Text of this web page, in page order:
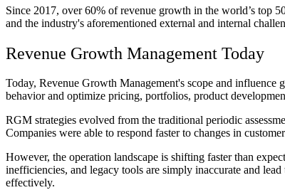
Since 2017, over 60% of revenue growth in the world’s top
and the industry's aforementioned external and internal
Revenue Growth Management Today
Today, Revenue Growth Management's scope and influence
behavior and optimize pricing, portfolios, product
RGM strategies evolved from the traditional periodic
Companies were able to respond faster to changes in
However, the operation landscape is shifting faster than
inefficiencies, and legacy tools are simply inaccurate and
effectively.